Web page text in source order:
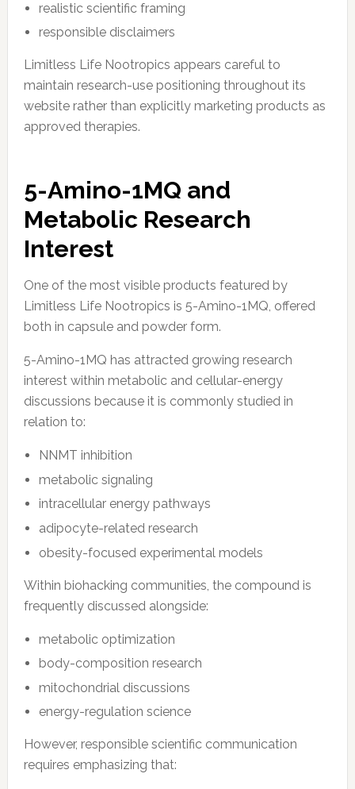
realistic scientific framing
responsible disclaimers
Limitless Life Nootropics appears careful to
maintain research-use positioning throughout its
website rather than explicitly marketing products as
approved therapies.
5-Amino-1MQ and
Metabolic Research
Interest
One of the most visible products featured by
Limitless Life Nootropics is 5-Amino-1MQ, offered
both in capsule and powder form.
5-Amino-1MQ has attracted growing research
interest within metabolic and cellular-energy
discussions because it is commonly studied in
relation to:
NNMT inhibition
metabolic signaling
intracellular energy pathways
adipocyte-related research
obesity-focused experimental models
Within biohacking communities, the compound is
frequently discussed alongside:
metabolic optimization
body-composition research
mitochondrial discussions
energy-regulation science
However, responsible scientific communication
requires emphasizing that: